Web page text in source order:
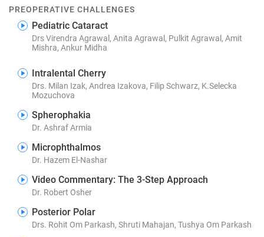
PREOPERATIVE CHALLENGES
Pediatric Cataract
Drs Virendra Agrawal, Anita Agrawal, Pulkit Agrawal, Amit
Mishra, Ankur Midha
Intralental Cherry
Drs. Milan Izak, Andrea Izakova, Filip Schwarz, K.Selecka
Mozuchova
Spherophakia
Dr. Ashraf Armia
Microphthalmos
Dr. Hazem El-Nashar
Video Commentary: The 3-Step Approach
Dr. Robert Osher
Posterior Polar
Drs. Rohit Om Parkash, Shruti Mahajan, Tushya Om Parkash